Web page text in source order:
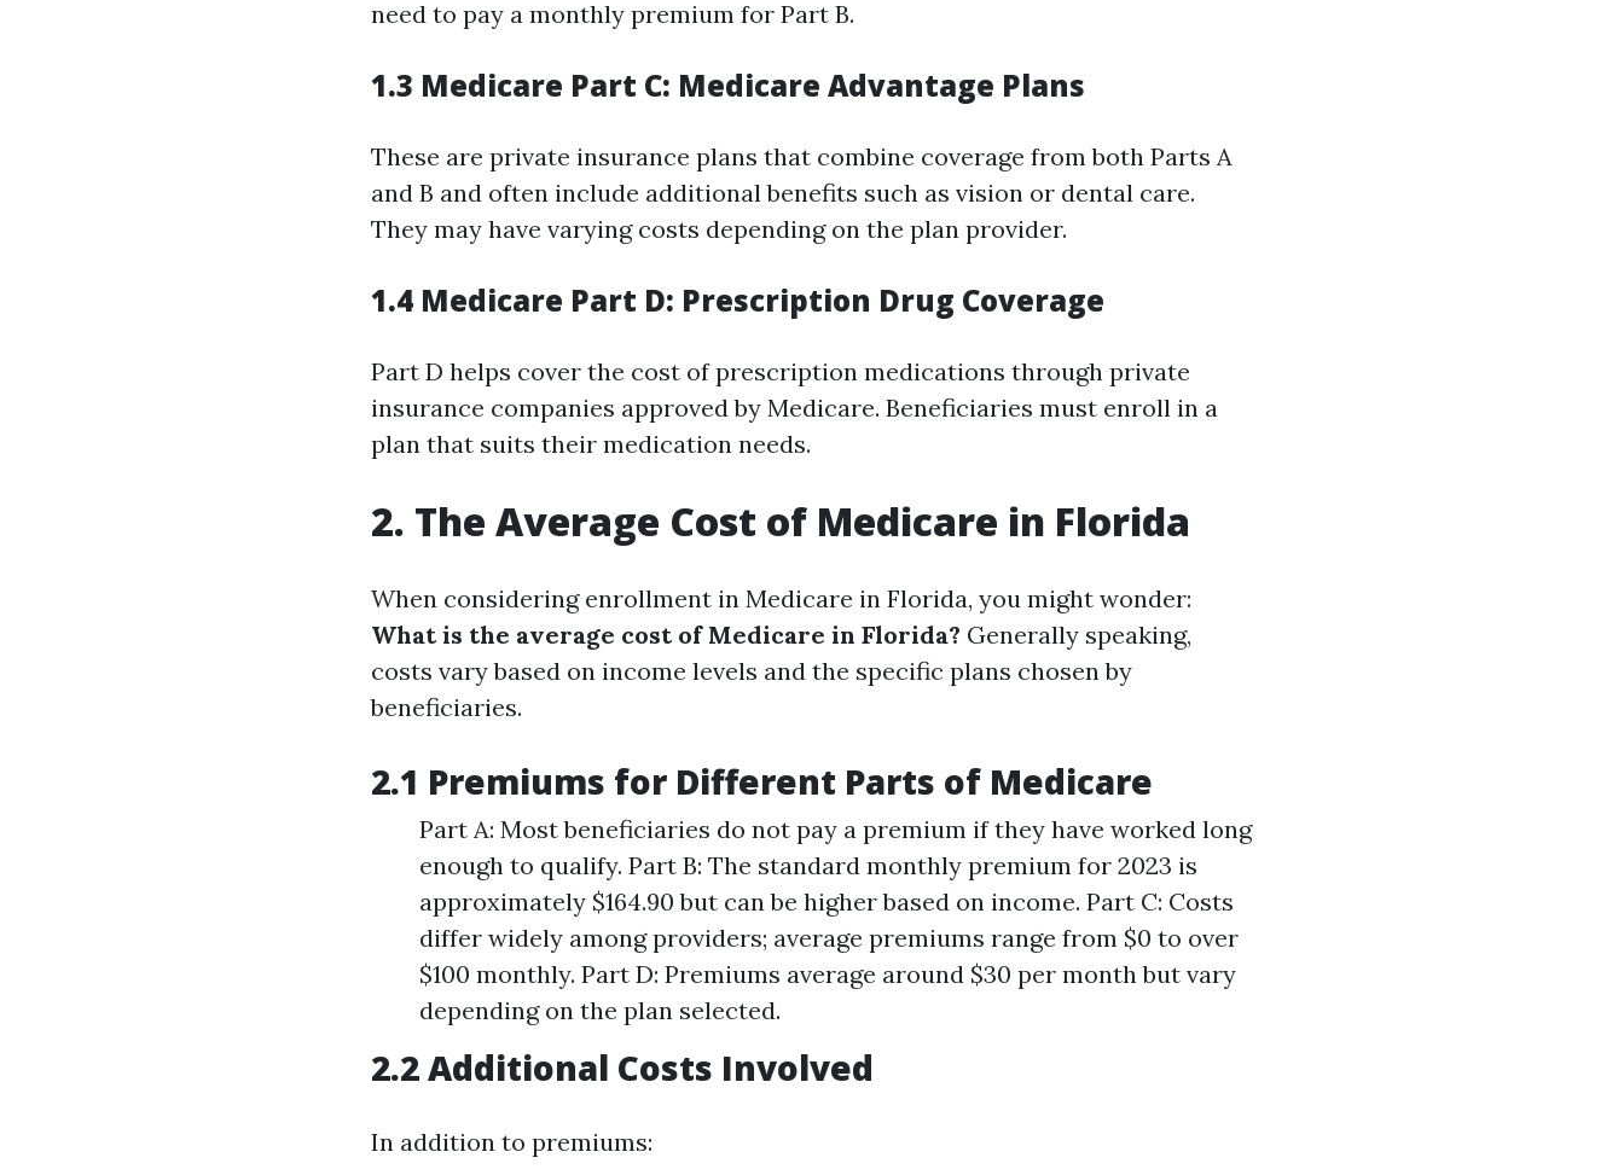
need to pay a monthly premium for Part B.
1.3 Medicare Part C: Medicare Advantage Plans
These are private insurance plans that combine coverage from both Parts A
and B and often include additional benefits such as vision or dental care.
They may have varying costs depending on the plan provider.
1.4 Medicare Part D: Prescription Drug Coverage
Part D helps cover the cost of prescription medications through private
insurance companies approved by Medicare. Beneficiaries must enroll in a
plan that suits their medication needs.
2. The Average Cost of Medicare in Florida
When considering enrollment in Medicare in Florida, you might wonder:
What is the average cost of Medicare in Florida? Generally speaking,
costs vary based on income levels and the specific plans chosen by
beneficiaries.
2.1 Premiums for Different Parts of Medicare
Part A: Most beneficiaries do not pay a premium if they have worked long
enough to qualify. Part B: The standard monthly premium for 2023 is
approximately $164.90 but can be higher based on income. Part C: Costs
differ widely among providers; average premiums range from $0 to over
$100 monthly. Part D: Premiums average around $30 per month but vary
depending on the plan selected.
2.2 Additional Costs Involved
In addition to premiums: